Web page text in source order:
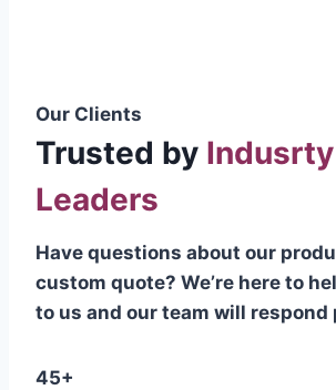
Our Clients
Trusted by Indusrty
Leaders
Have questions about our
custom quote? We’re here to
to us and our team will respond
45+